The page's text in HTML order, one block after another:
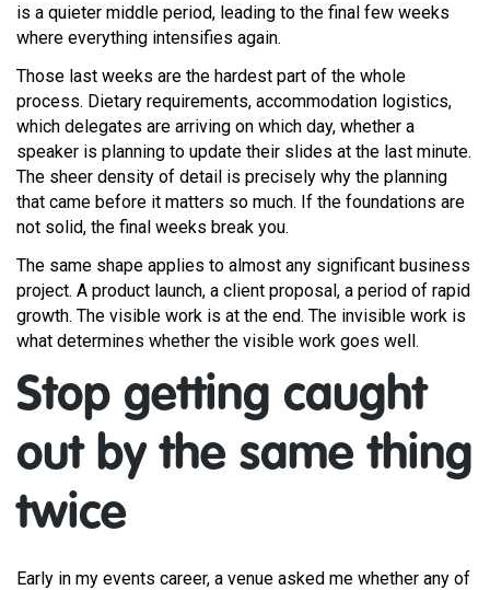
is a quieter middle period, leading to the final few weeks
where everything intensifies again.
Those last weeks are the hardest part of the whole
process. Dietary requirements, accommodation logistics,
which delegates are arriving on which day, whether a
speaker is planning to update their slides at the last minute.
The sheer density of detail is precisely why the planning
that came before it matters so much. If the foundations are
not solid, the final weeks break you.
The same shape applies to almost any significant business
project. A product launch, a client proposal, a period of rapid
growth. The visible work is at the end. The invisible work is
what determines whether the visible work goes well.
Stop getting caught
out by the same thing
twice
Early in my events career, a venue asked me whether any of